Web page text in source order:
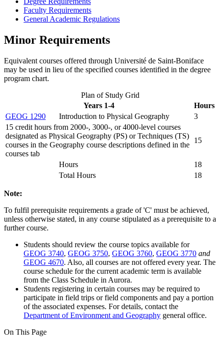
Faculty Requirements
General Academic Regulations
Minor Requirements
Equivalent courses offered through Université de Saint-Boniface
may be used in lieu of the specified courses identified in the degree
program chart.
Plan of Study Grid
Years 1-4
Hours
GEOG 1290
Introduction to Physical Geography
3
15 credit hours from 2000-, 3000-, or 4000-level courses
designated as Physical Geography (PS) or Techniques (TS)
courses in the Geography course descriptions defined in the
courses tab
15
Hours
18
Total Hours
18
Note:
To fulfil prerequisite requirements a grade of 'C' must be achieved,
unless otherwise stated, in any course stipulated as a prerequisite to a
further course.
Students should review the course topics available for
GEOG 3740, GEOG 3750, GEOG 3760, GEOG 3770 and
GEOG 4670. Also, all courses are not offered every year. The
course schedule for the current academic term is available
from the Class Schedule in Aurora.
Students registering in certain courses may be required to
participate in field trips or field components and pay a portion
of the associated expenses. For details, contact the
Department of Environment and Geography general office.
On This Page